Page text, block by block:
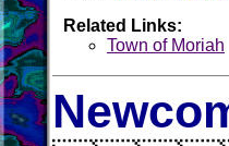
Related Links:
Town of Moriah